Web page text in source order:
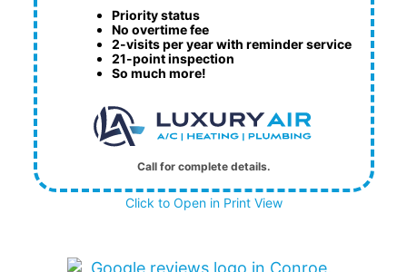
Priority status
No overtime fee
2-visits per year with reminder service
21-point inspection
So much more!
Call for complete details.
Click to Open in Print View